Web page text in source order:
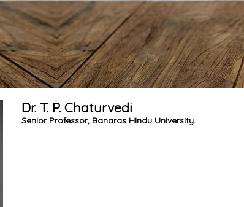
Dr. T. P. Chaturvedi
Senior Professor, Banaras Hindu University.